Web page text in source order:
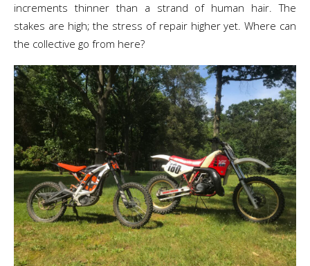
increments thinner than a strand of human hair. The
stakes are high; the stress of repair higher yet. Where can
the collective go from here?